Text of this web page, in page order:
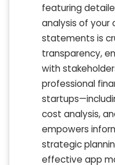
featuring
analysis of your
statements is
transparency,
with
professional
cost analysis,
empowers
strategic
effective app